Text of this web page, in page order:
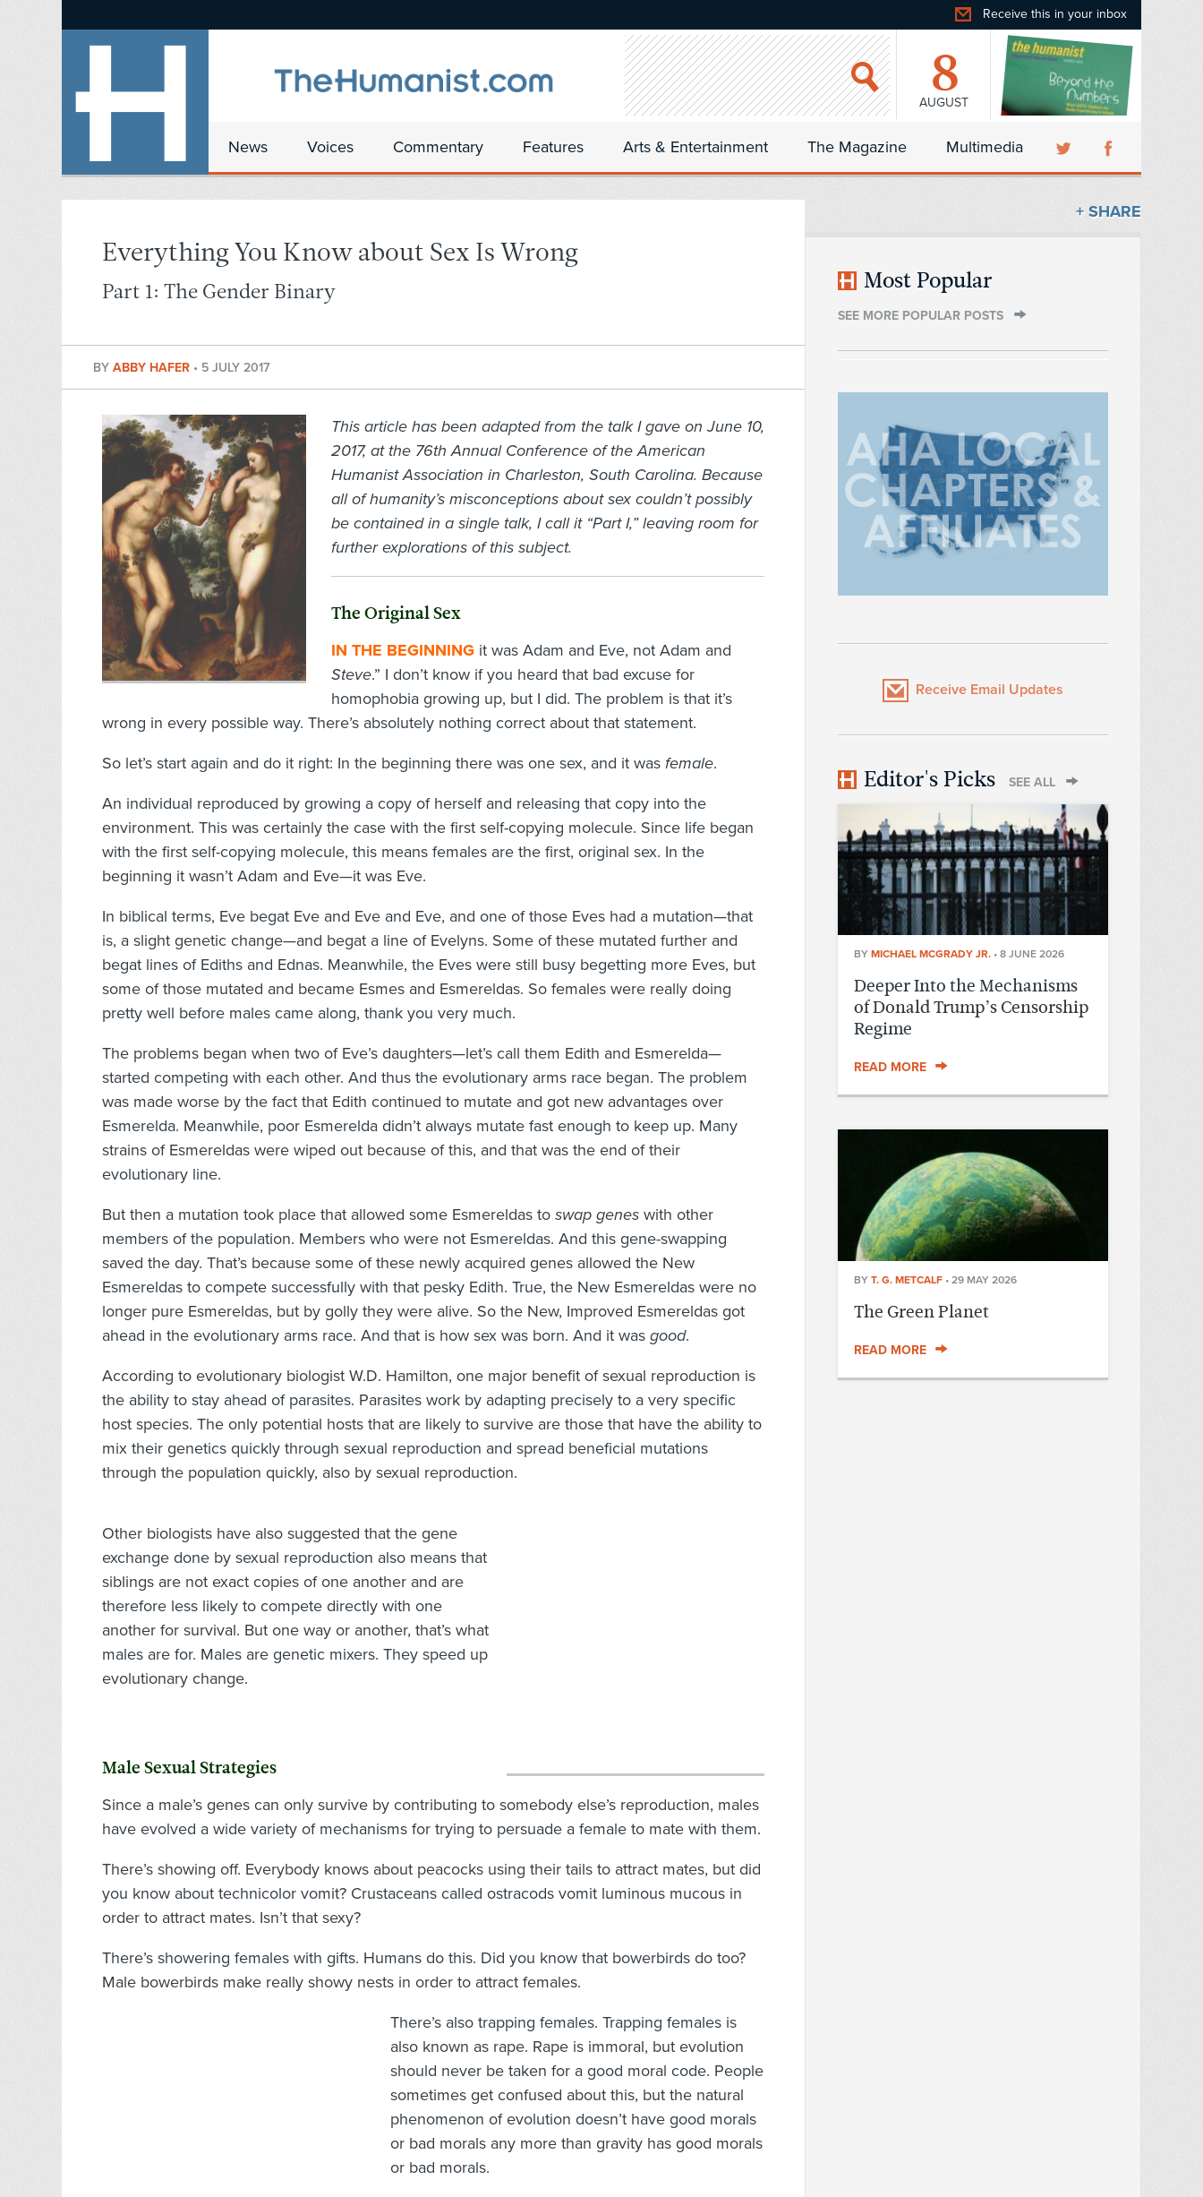
Receive this in your inbox
8
AUGUST
News Voices Commentary Features Arts & Entertainment The Magazine Multimedia
Everything You Know about Sex Is Wrong
Part 1: The Gender Binary
BY ABBY HAFER • 5 JULY 2017
This article has been adapted from the talk I gave on June 10,
2017, at the 76th Annual Conference of the American
Humanist Association in Charleston, South Carolina. Because
all of humanity’s misconceptions about sex couldn’t possibly
be contained in a single talk, I call it “Part I,” leaving room for
further explorations of this subject.
The Original Sex
IN THE BEGINNING it was Adam and Eve, not Adam and
Steve.” I don’t know if you heard that bad excuse for
homophobia growing up, but I did. The problem is that it’s
wrong in every possible way. There’s absolutely nothing correct about that statement.
So let’s start again and do it right: In the beginning there was one sex, and it was female.
An individual reproduced by growing a copy of herself and releasing that copy into the
environment. This was certainly the case with the first self-copying molecule. Since life began
with the first self-copying molecule, this means females are the first, original sex. In the
beginning it wasn’t Adam and Eve—it was Eve.
In biblical terms, Eve begat Eve and Eve and Eve, and one of those Eves had a mutation—that
is, a slight genetic change—and begat a line of Evelyns. Some of these mutated further and
begat lines of Ediths and Ednas. Meanwhile, the Eves were still busy begetting more Eves, but
some of those mutated and became Esmes and Esmereldas. So females were really doing
pretty well before males came along, thank you very much.
The problems began when two of Eve’s daughters—let’s call them Edith and Esmerelda—
started competing with each other. And thus the evolutionary arms race began. The problem
was made worse by the fact that Edith continued to mutate and got new advantages over
Esmerelda. Meanwhile, poor Esmerelda didn’t always mutate fast enough to keep up. Many
strains of Esmereldas were wiped out because of this, and that was the end of their
evolutionary line.
But then a mutation took place that allowed some Esmereldas to swap genes with other
members of the population. Members who were not Esmereldas. And this gene-swapping
saved the day. That’s because some of these newly acquired genes allowed the New
Esmereldas to compete successfully with that pesky Edith. True, the New Esmereldas were no
longer pure Esmereldas, but by golly they were alive. So the New, Improved Esmereldas got
ahead in the evolutionary arms race. And that is how sex was born. And it was good.
According to evolutionary biologist W.D. Hamilton, one major benefit of sexual reproduction is
the ability to stay ahead of parasites. Parasites work by adapting precisely to a very specific
host species. The only potential hosts that are likely to survive are those that have the ability to
mix their genetics quickly through sexual reproduction and spread beneficial mutations
through the population quickly, also by sexual reproduction.
Other biologists have also suggested that the gene
exchange done by sexual reproduction also means that
siblings are not exact copies of one another and are
therefore less likely to compete directly with one
another for survival. But one way or another, that’s what
males are for. Males are genetic mixers. They speed up
evolutionary change.
Male Sexual Strategies
Since a male’s genes can only survive by contributing to somebody else’s reproduction, males
have evolved a wide variety of mechanisms for trying to persuade a female to mate with them.
There’s showing off. Everybody knows about peacocks using their tails to attract mates, but did
you know about technicolor vomit? Crustaceans called ostracods vomit luminous mucous in
order to attract mates. Isn’t that sexy?
There’s showering females with gifts. Humans do this. Did you know that bowerbirds do too?
Male bowerbirds make really showy nests in order to attract females.
There’s also trapping females. Trapping females is
also known as rape. Rape is immoral, but evolution
should never be taken for a good moral code. People
sometimes get confused about this, but the natural
phenomenon of evolution doesn’t have good morals
or bad morals any more than gravity has good morals
or bad morals.
+ SHARE
Most Popular
SEE MORE POPULAR POSTS
Receive Email Updates
Editor's Picks SEE ALL
BY MICHAEL MCGRADY JR. • 8 JUNE 2026
Deeper Into the Mechanisms
of Donald Trump’s Censorship
Regime
READ MORE
BY T. G. METCALF • 29 MAY 2026
The Green Planet
READ MORE